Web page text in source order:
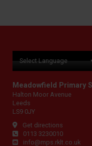
Meadowfield Primary
Halton Moor Avenue
Leeds
LS9 0JY
Get directions
0113 3230010
info@mps.rklt.co.uk